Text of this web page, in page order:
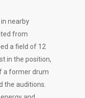
nearby
from
a field of 12
in the position,
a former drum
the auditions.